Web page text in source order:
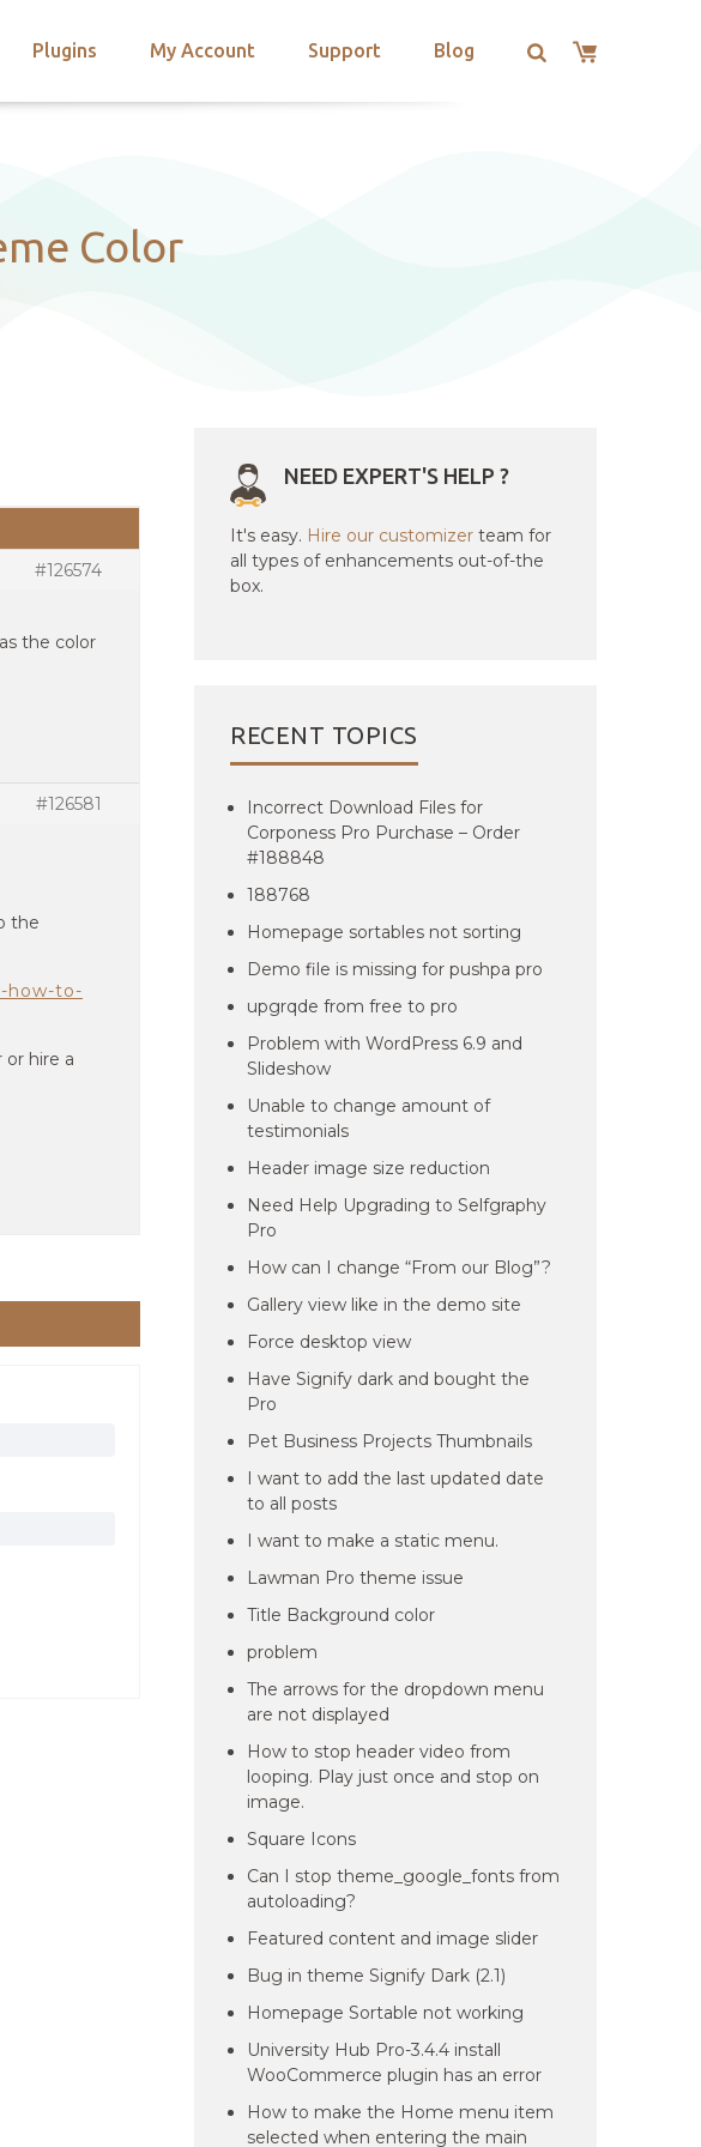
Plugins My Account Support Blog
Color
#126574
the color
#126581
the
how-to-
hire a
NEED EXPERT'S HELP ?
It's easy. Hire our customizer team for
all types of enhancements out-of-the
box.
RECENT TOPICS
Incorrect Download Files for
Corponess Pro Purchase – Order
#188848
188768
Homepage sortables not sorting
Demo file is missing for pushpa pro
upgrqde from free to pro
Problem with WordPress 6.9 and
Slideshow
Unable to change amount of
testimonials
Header image size reduction
Need Help Upgrading to Selfgraphy
Pro
How can I change “From our Blog”?
Gallery view like in the demo site
Force desktop view
Have Signify dark and bought the
Pro
Pet Business Projects Thumbnails
I want to add the last updated date
to all posts
I want to make a static menu.
Lawman Pro theme issue
Title Background color
problem
The arrows for the dropdown menu
are not displayed
How to stop header video from
looping. Play just once and stop on
image.
Square Icons
Can I stop theme_google_fonts from
autoloading?
Featured content and image slider
Bug in theme Signify Dark (2.1)
Homepage Sortable not working
University Hub Pro-3.4.4 install
WooCommerce plugin has an error
How to make the Home menu item
selected when entering the main